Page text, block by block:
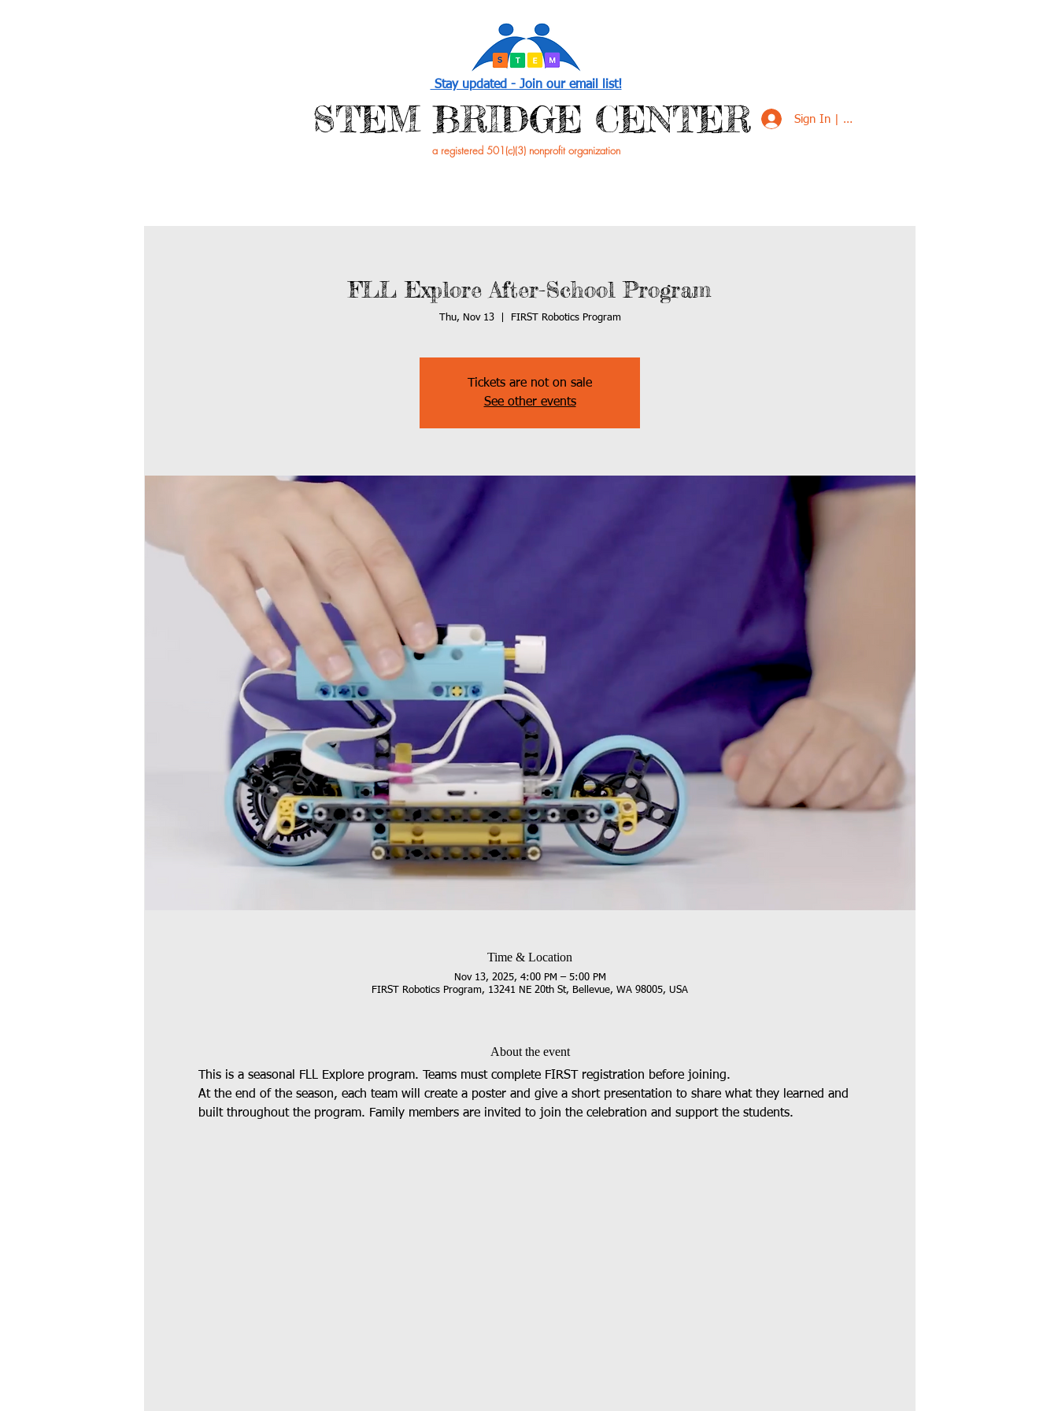
Stay updated - Join our email list!
​STEM BRIDGE CENTER Sign In | Sign Up
a registered 501(c)(3) nonprofit organization
FLL Explore After-School Program
Thu, Nov 13
  |
FIRST Robotics Program
Tickets are not on sale
See other events
Time & Location
Nov 13, 2025, 4:00 PM – 5:00 PM
FIRST Robotics Program, 13241 NE 20th St, Bellevue, WA 98005, USA
About the event
This is a seasonal FLL Explore program. Teams must complete FIRST registration before joining.
At the end of the season, each team will create a poster and give a short presentation to share what they learned and
built throughout the program. Family members are invited to join the celebration and support the students.